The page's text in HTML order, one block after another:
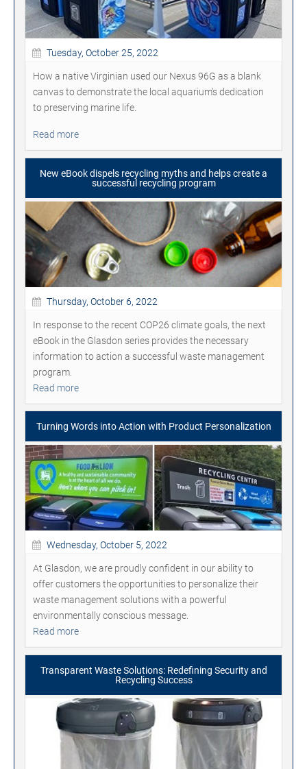
Tuesday, October 25, 2022
How a native Virginian used our Nexus 96G as a blank
canvas to demonstrate the local aquarium's dedication
to preserving marine life.
Read more
New eBook dispels recycling myths and helps create a
successful recycling program
Thursday, October 6, 2022
In response to the recent COP26 climate goals, the next
eBook in the Glasdon series provides the necessary
information to action a successful waste management
program.
Read more
Turning Words into Action with Product Personalization
Wednesday, October 5, 2022
At Glasdon, we are proudly confident in our ability to
offer customers the opportunities to personalize their
waste management solutions with a powerful
environmentally conscious message.
Read more
Transparent Waste Solutions: Redefining Security and
Recycling Success